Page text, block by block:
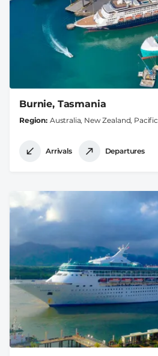
Burnie, Tasmania
Region Australia, New Zealand, Pacific
Arrivals Departures